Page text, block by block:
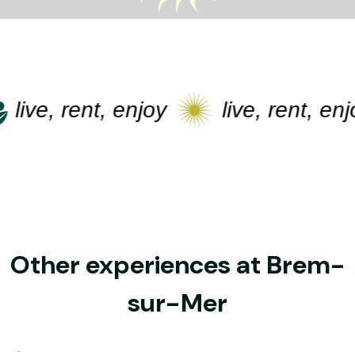
rent, enjoy live, rent,
Other experiences at Brem-
sur-Mer